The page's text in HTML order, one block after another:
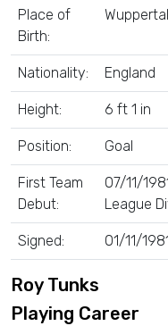
Place of
Birth:
Nationality: England
Height: 6 ft 1 in
Position: Goal
First Team
Debut:
07/11/
League
Signed: 01/11/
Roy Tunks
Playing Career